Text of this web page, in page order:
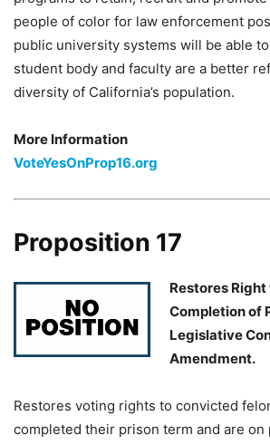
people of color for law enforcement
public university systems will be able
student body and faculty are a better
diversity of California’s population.
More Information
VoteYesOnProp16.org
Proposition 17
Restores
Completion of
Legislative
Amendment.
Restores voting rights to convicted
completed their prison term and are on